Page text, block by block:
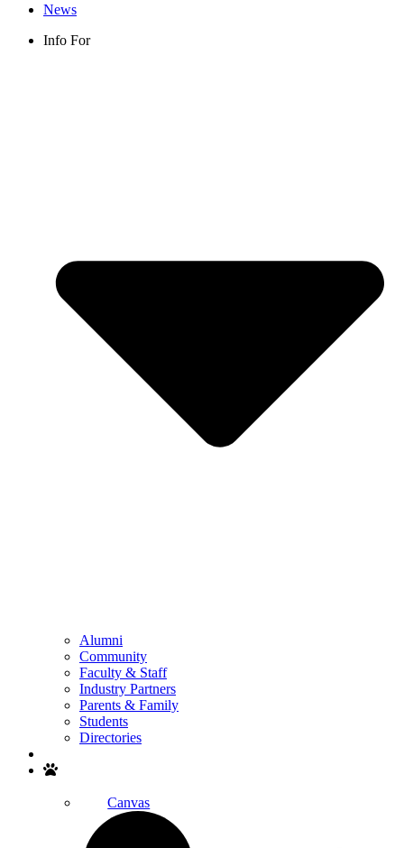
News
Info For
Alumni
Community
Faculty & Staff
Industry Partners
Parents & Family
Students
Directories
Canvas